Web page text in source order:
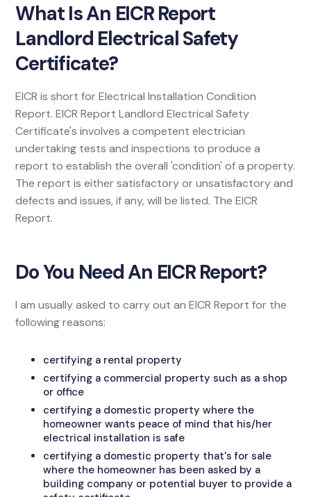
What Is An EICR Report
Landlord Electrical Safety
Certificate?
EICR is short for Electrical Installation Condition
Report. EICR Report Landlord Electrical Safety
Certificate's involves a competent electrician
undertaking tests and inspections to produce a
report to establish the overall 'condition' of a property.
The report is either satisfactory or unsatisfactory and
defects and issues, if any, will be listed. The EICR
Report.
Do You Need An EICR Report?
I am usually asked to carry out an EICR Report for the
following reasons:
certifying a rental property
certifying a commercial property such as a shop
or office
certifying a domestic property where the
homeowner wants peace of mind that his/her
electrical installation is safe
certifying a domestic property that's for sale
where the homeowner has been asked by a
building company or potential buyer to provide a